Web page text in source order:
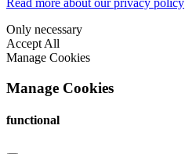
Read more about our privacy policy
Only necessary
Accept All
Manage Cookies
Manage Cookies
functional